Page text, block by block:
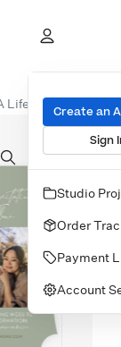
Wall Art Cards
Create an
Sign
Studio
Order
Payment
Account
Lifetime